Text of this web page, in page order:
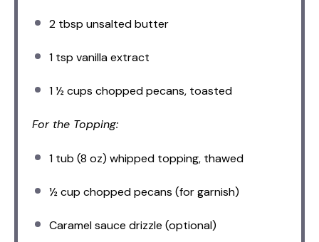
2 tbsp unsalted butter
1 tsp vanilla extract
1 ½ cups chopped pecans, toasted
For the Topping:
1 tub (8 oz) whipped topping, thawed
½ cup chopped pecans (for garnish)
Caramel sauce drizzle (optional)